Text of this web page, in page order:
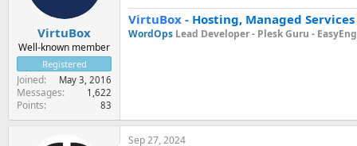
VirtuBox
Well-known member
Registered
Joined May 3, 2016
Messages 1,622
Points 83
VirtuBox - Hosting, Managed
WordOps Lead Developer - Plesk Guru -
Sep 27, 2024